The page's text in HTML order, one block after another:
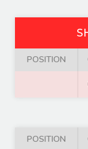
POSITION
POSITION